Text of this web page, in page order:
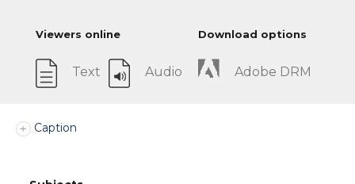
Viewers online
Text Audio
Download options
Adobe DRM
Caption